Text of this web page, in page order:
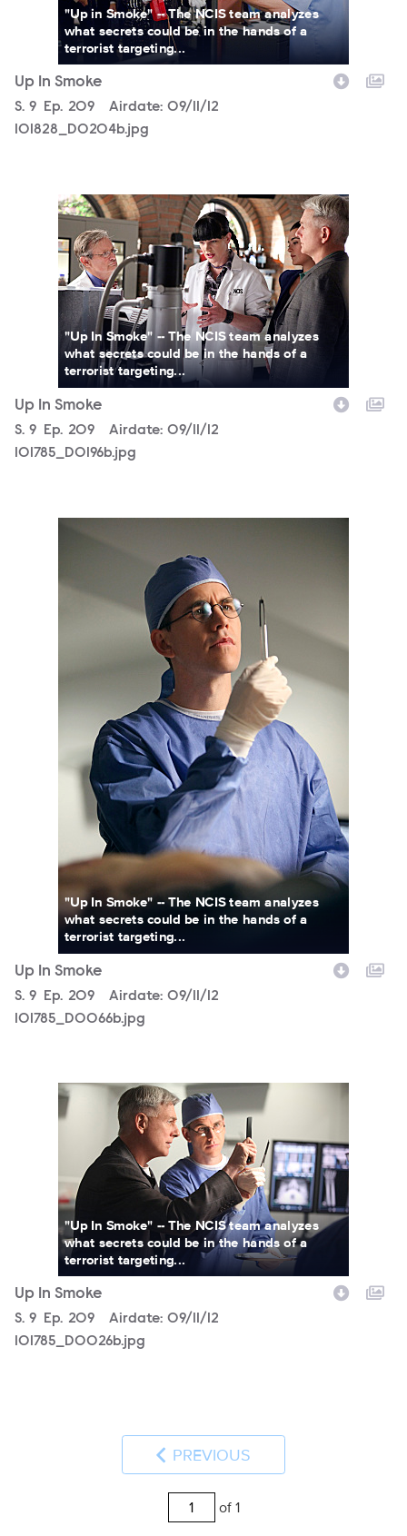
"Up in Smoke" -- The NCIS team analyzes
what secrets could be in the hands of a
terrorist targeting...
Up In Smoke
Season
S. 9 Episode
Ep. 209 Airdate: 09/11/12
101828_D0204b.jpg
101785_D0196b.jpg
"Up In Smoke" -- The NCIS team analyzes
what secrets could be in the hands of a
terrorist targeting...
Up In Smoke
Season
S. 9 Episode
Ep. 209 Airdate: 09/11/12
101785_D0196b.jpg
"Up In Smoke" -- The NCIS team analyzes
what secrets could be in the hands of a
terrorist targeting...
Up In Smoke
Season
S. 9 Episode
Ep. 209 Airdate: 09/11/12
101785_D0066b.jpg
101785_D0026b.jpg
"Up In Smoke" -- The NCIS team analyzes
what secrets could be in the hands of a
terrorist targeting...
Up In Smoke
Season
S. 9 Episode
Ep. 209 Airdate: 09/11/12
101785_D0026b.jpg
PREVIOUS
of 1